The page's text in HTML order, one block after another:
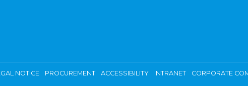
NOTICE PROCUREMENT ACCESSIBILITY INTRANET CORPORATE